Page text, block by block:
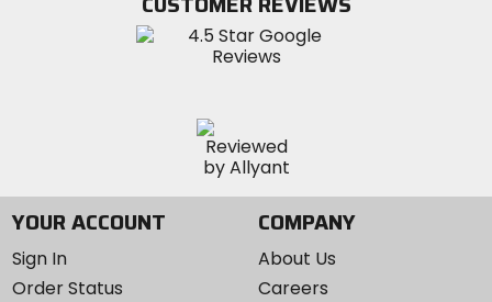
Instagram
YOUR ACCOUNT
Sign In
Order Status
COMPANY
About Us
Careers